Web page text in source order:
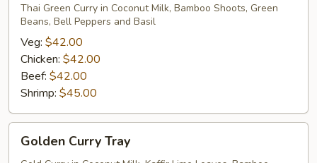
Tray
Thai Green Curry in Coconut Milk, Bamboo Shoots, Green
Beans, Bell Peppers and Basil
Veg: $42.00
Chicken: $42.00
Beef: $42.00
Shrimp: $45.00
Curry
Golden Curry Tray